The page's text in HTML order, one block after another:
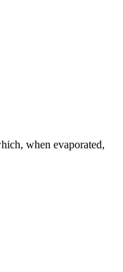
when evaporated,